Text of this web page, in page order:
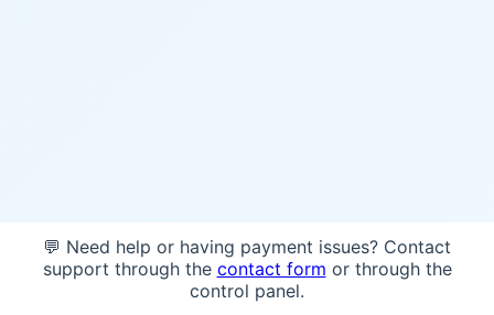
💬 Need help or having payment issues? Contact
support through the contact form or through the
control panel.